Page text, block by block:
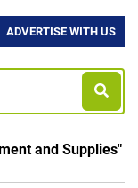
ADVERTISE WITH US
and Supplies"